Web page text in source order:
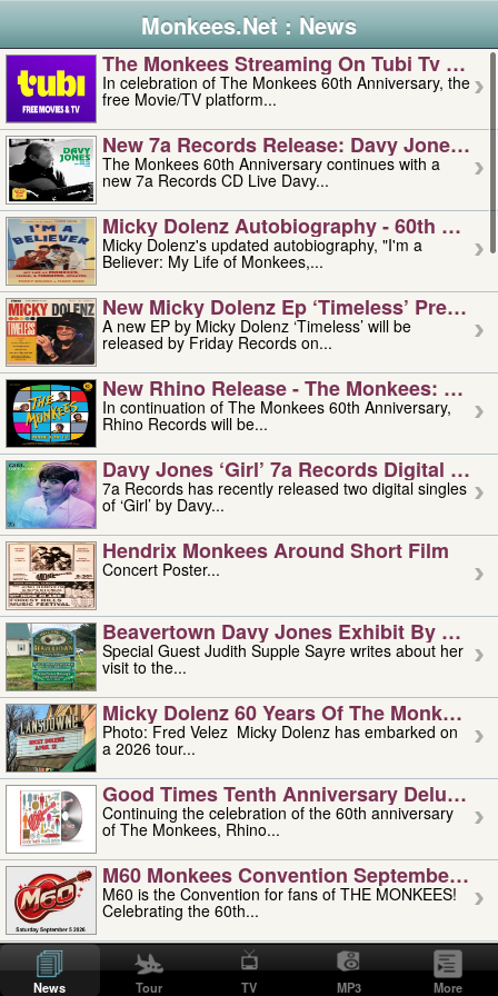
Monkees.Net : News
The Monkees Streaming On Tubi Tv –
In celebration of The Monkees 60th Anniversary, the
free Movie/TV platform...
New 7a Records Release: Davy Jones –
The Monkees 60th Anniversary continues with a
new 7a Records CD Live Davy...
Micky Dolenz Autobiography - 60th
Micky Dolenz's updated autobiography, "I'm a
Believer: My Life of Monkees,...
New Micky Dolenz Ep ‘timeless’ Preorder
A new EP by Micky Dolenz ‘Timeless’ will be
released by Friday Records on...
New Rhino Release - The Monkees:
In continuation of The Monkees 60th Anniversary,
Rhino Records will be...
Davy Jones ‘girl’ 7a Records Digital
7a Records has recently released two digital singles
of ‘Girl’ by Davy...
Hendrix Monkees Around Short Film
Concert Poster...
Beavertown Davy Jones Exhibit By
Special Guest Judith Supple Sayre writes about her
visit to the...
Micky Dolenz 60 Years Of The Monkees
Photo: Fred Velez Micky Dolenz has embarked on
a 2026 tour...
Good Times Tenth Anniversary Deluxe
Continuing the celebration of the 60th anniversary
of The Monkees, Rhino...
M60 Monkees Convention September 4,
M60 is the Convention for fans of THE MONKEES!
Celebrating the 60th...
'uncle' Floyd Vivino: 1951-2026
Uncle Floyd Vivino with Oogie Floyd Vivino,
professionally known as...
News Tour TV MP3 More